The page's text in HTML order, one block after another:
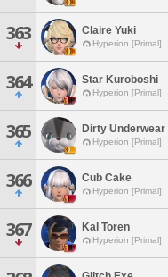
363 Claire Yuki
Hyperion [Primal]
364 Star Kuroboshi
Hyperion [Primal]
365 Dirty Underwear
Hyperion [Primal]
366 Cub Cake
Hyperion [Primal]
367 Kal Toren
Hyperion [Primal]